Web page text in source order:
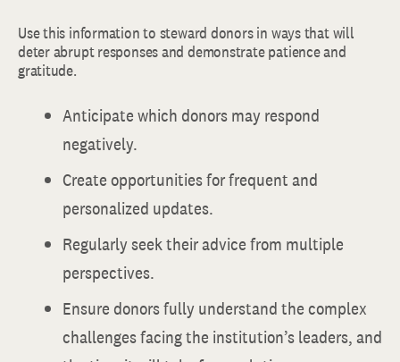
Use this information to steward donors in ways that will
deter abrupt responses and demonstrate patience and
gratitude.
Anticipate which donors may respond
negatively.
Create opportunities for frequent and
personalized updates.
Regularly seek their advice from multiple
perspectives.
Ensure donors fully understand the complex
challenges facing the institution’s leaders, and